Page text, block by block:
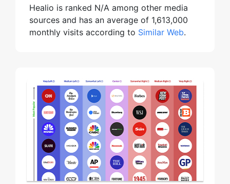
Healio is ranked N/A among other media
sources and has an average of 1,613,000
monthly visits according to Similar Web.